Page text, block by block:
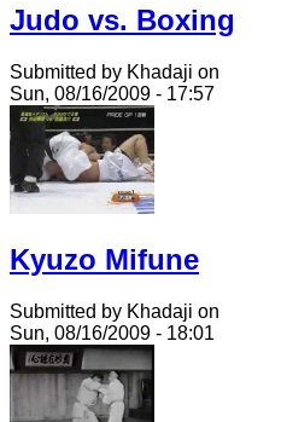
Judo vs. Boxing
Submitted by Khadaji on
Sun, 08/16/2009 - 17:57
Kyuzo Mifune
Submitted by Khadaji on
Sun, 08/16/2009 - 18:01